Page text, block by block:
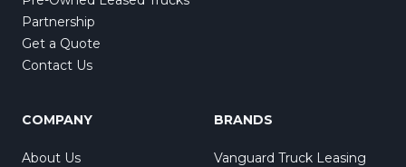
Partnership
Get a Quote
Contact Us
COMPANY
About Us
BRANDS
Vanguard Truck Leasing